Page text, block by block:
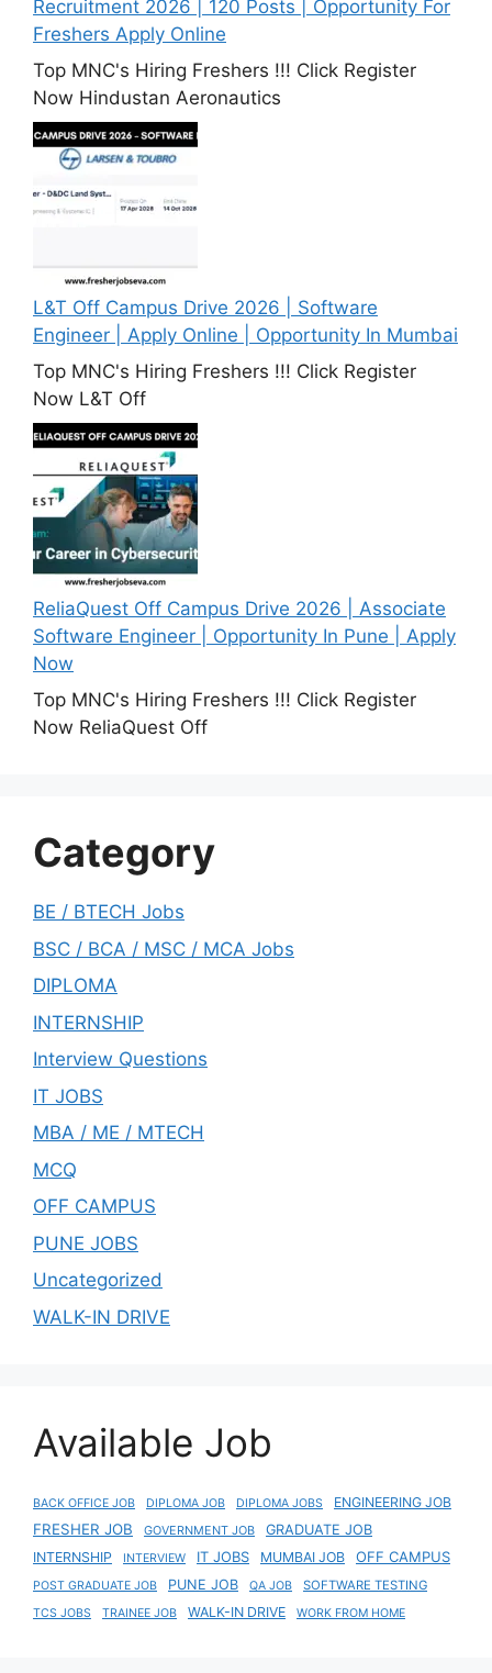
Recruitment 2026 | 120 Posts | Opportunity For
Freshers Apply Online
Top MNC's Hiring Freshers !!! Click Register
Now Hindustan Aeronautics
L&T Off Campus Drive 2026 | Software
Engineer | Apply Online | Opportunity In Mumbai
Top MNC's Hiring Freshers !!! Click Register
Now L&T Off
ReliaQuest Off Campus Drive 2026 | Associate
Software Engineer | Opportunity In Pune | Apply
Now
Top MNC's Hiring Freshers !!! Click Register
Now ReliaQuest Off
Category
BE / BTECH Jobs
BSC / BCA / MSC / MCA Jobs
DIPLOMA
INTERNSHIP
Interview Questions
IT JOBS
MBA / ME / MTECH
MCQ
OFF CAMPUS
PUNE JOBS
Uncategorized
WALK-IN DRIVE
Available Job
BACK OFFICE JOB DIPLOMA JOB DIPLOMA JOBS ENGINEERING JOB
FRESHER JOB GOVERNMENT JOB
GRADUATE JOB
INTERNSHIP
INTERVIEW IT JOBS MUMBAI JOB OFF CAMPUS
POST GRADUATE JOB PUNE JOB QA JOB SOFTWARE TESTING
TCS JOBS TRAINEE JOB WALK-IN DRIVE WORK FROM HOME